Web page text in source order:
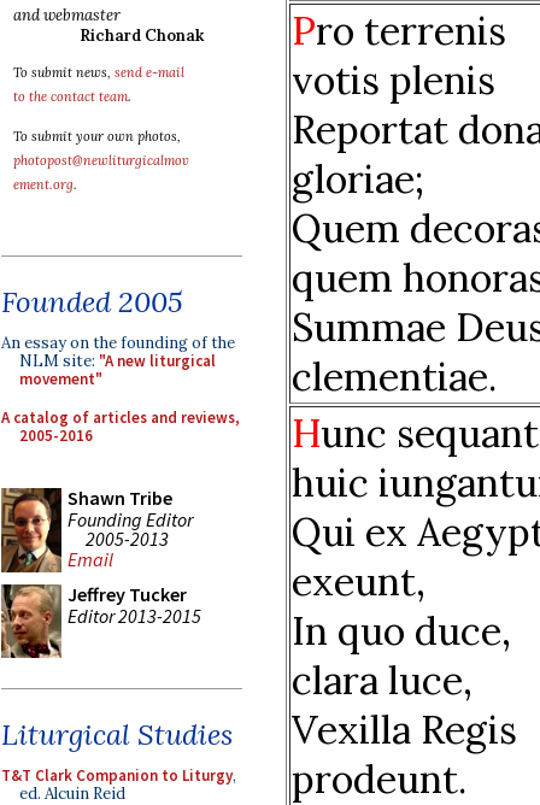
and webmaster
Richard Chonak
To submit news, send e-mail
to the contact team.
To submit your own photos,
photopost@newliturgicalmov
ement.org.
Founded 2005
An essay on the founding of the
NLM site: "A new liturgical
movement"
A catalog of articles and reviews,
2005-2016
Shawn Tribe
Founding Editor
2005-2013
Email
Jeffrey Tucker
Editor 2013-2015
Liturgical Studies
T&T Clark Companion to Liturgy,
ed. Alcuin Reid
Pro terrenis
votis plenis
Reportat
gloriae;
Quem
quem
Summae
clementiae.
Hunc
huic
Qui ex
exeunt,
In quo duce,
clara luce,
Vexilla Regis
prodeunt.